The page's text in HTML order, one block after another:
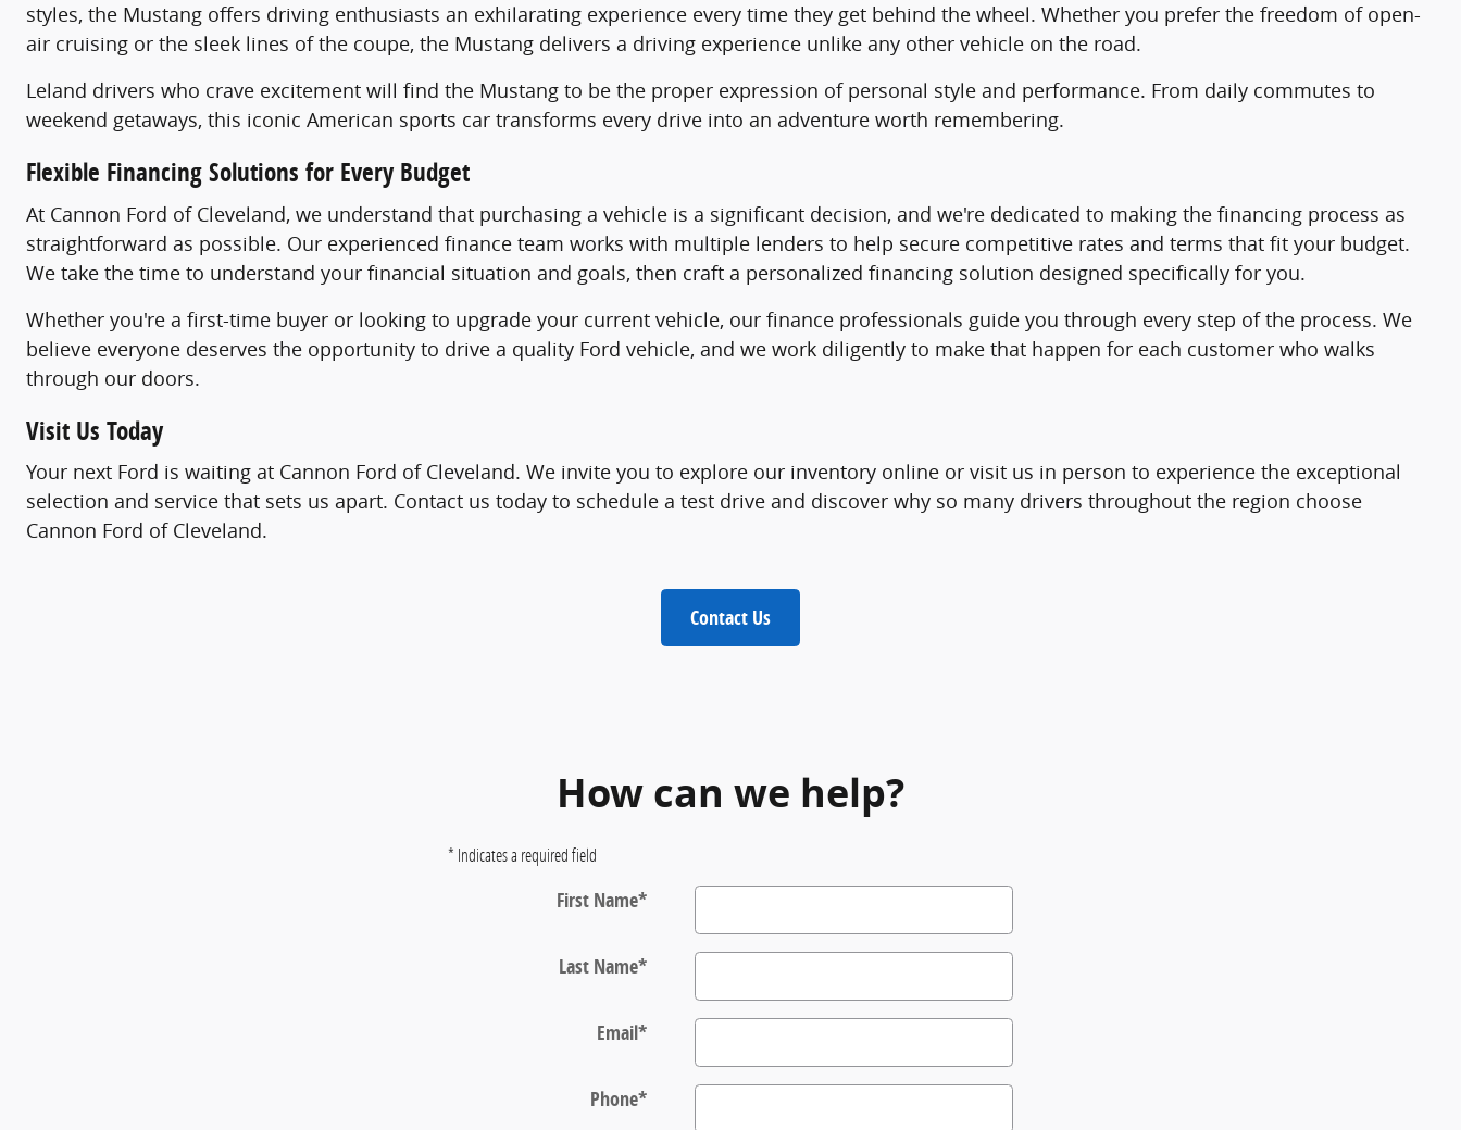
styles, the Mustang offers driving enthusiasts an exhilarating experience every time they get behind the wheel. Whether you prefer the freedom of open-
air cruising or the sleek lines of the coupe, the Mustang delivers a driving experience unlike any other vehicle on the road.
Leland drivers who crave excitement will find the Mustang to be the proper expression of personal style and performance. From daily commutes to
weekend getaways, this iconic American sports car transforms every drive into an adventure worth remembering.
Flexible Financing Solutions for Every Budget
At Cannon Ford of Cleveland, we understand that purchasing a vehicle is a significant decision, and we're dedicated to making the financing process as
straightforward as possible. Our experienced finance team works with multiple lenders to help secure competitive rates and terms that fit your budget.
We take the time to understand your financial situation and goals, then craft a personalized financing solution designed specifically for you.
Whether you're a first-time buyer or looking to upgrade your current vehicle, our finance professionals guide you through every step of the process. We
believe everyone deserves the opportunity to drive a quality Ford vehicle, and we work diligently to make that happen for each customer who walks
through our doors.
Visit Us Today
Your next Ford is waiting at Cannon Ford of Cleveland. We invite you to explore our inventory online or visit us in person to experience the exceptional
selection and service that sets us apart. Contact us today to schedule a test drive and discover why so many drivers throughout the region choose
Cannon Ford of Cleveland.
Contact Us
How can we help?
* Indicates a required field
First Name*
Last Name*
Email*
Phone*